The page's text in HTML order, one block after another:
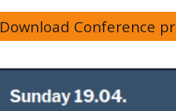
Download Conference